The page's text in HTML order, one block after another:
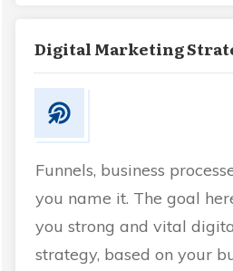
Digital Marketing
Funnels, business
you name it. The goal
you strong and vital
strategy, based on your